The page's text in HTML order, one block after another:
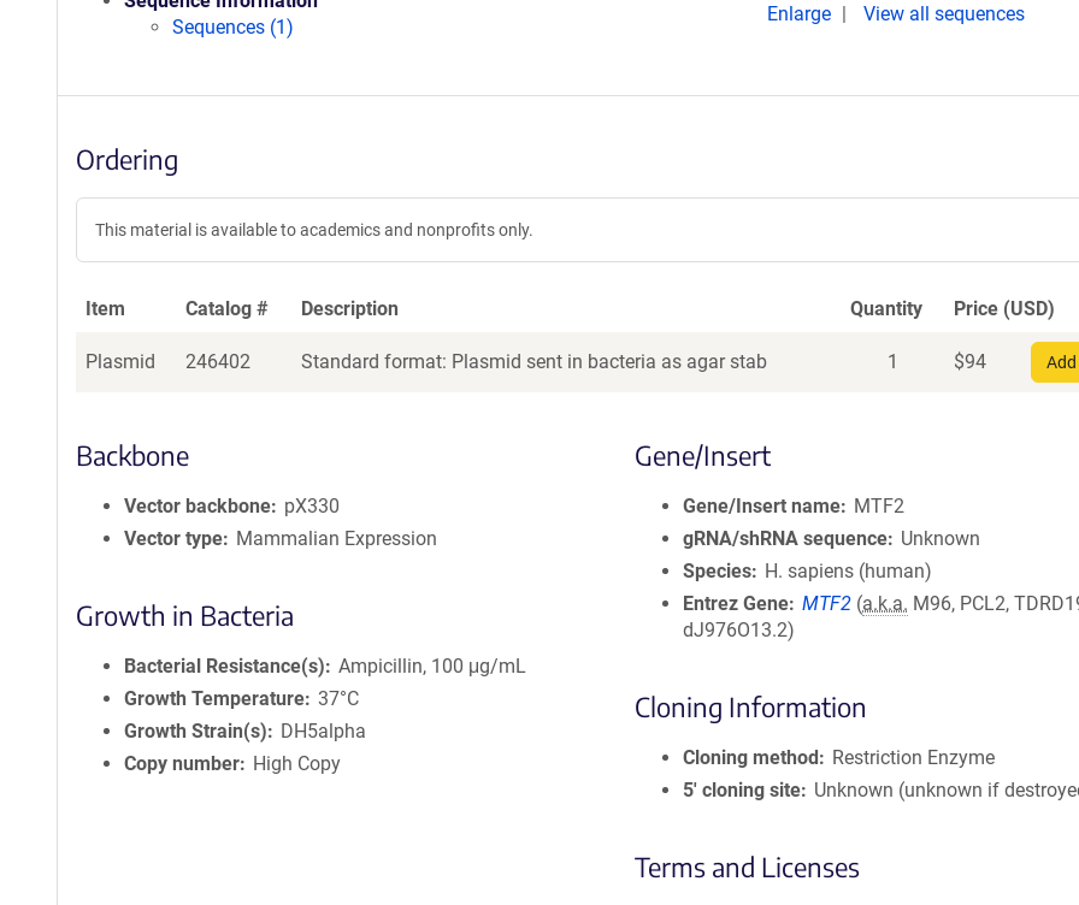
Sequences (1)
Enlarge View all sequences
Ordering
This material is available to academics and nonprofits only.
Item Catalog # Description Quantity Price (USD)
Plasmid 246402 Standard format: Plasmid sent in bacteria as agar stab 1 $94
Backbone
Vector backbone
pX330
Vector type
Mammalian Expression
Growth in Bacteria
Bacterial Resistance(s)
Ampicillin, 100 μg/mL
Growth Temperature 37°C
Growth Strain(s)
DH5alpha
Copy number
High Copy
Gene/Insert
Gene/Insert name
MTF2
gRNA/shRNA sequence
Unknown
Species
H. sapiens (human)
Entrez Gene MTF2 (a.k.a. M96, PCL2,
dJ976O13.2)
Cloning Information
Cloning method
Restriction Enzyme
5′ cloning site
Unknown (unknown if
Terms and Licenses